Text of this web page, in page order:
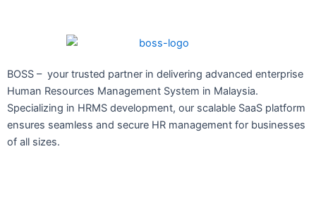
BOSS – your trusted partner in delivering advanced enterprise
Human Resources Management System in Malaysia.
Specializing in HRMS development, our scalable SaaS platform
ensures seamless and secure HR management for businesses
of all sizes.